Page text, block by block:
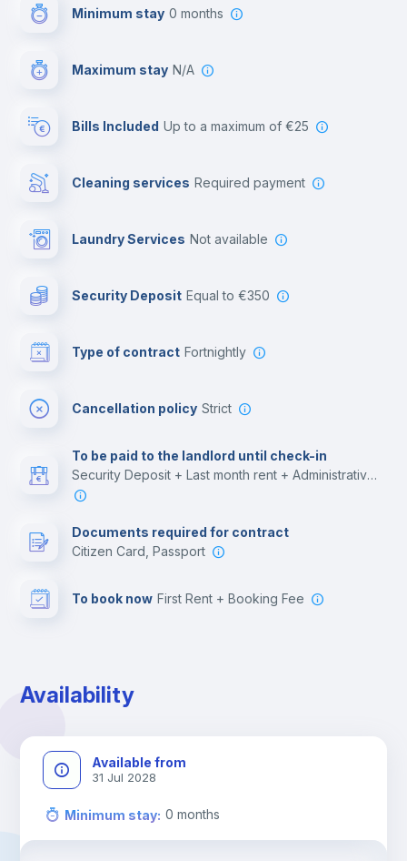
Minimum stay 0 months
Maximum stay N/A
Bills Included up to a maximum of €25
Cleaning services required payment
Laundry Services not available
Security Deposit equal to €350
Type of contract Fortnightly
Cancellation policy Strict
To be paid to the landlord until check-in
Security Deposit + Last month rent + Administrative costs
Documents required for contract
Citizen Card, Passport
To book now First Rent + Booking Fee
Availability
Available from
31 Jul 2028
Minimum stay: 0 months